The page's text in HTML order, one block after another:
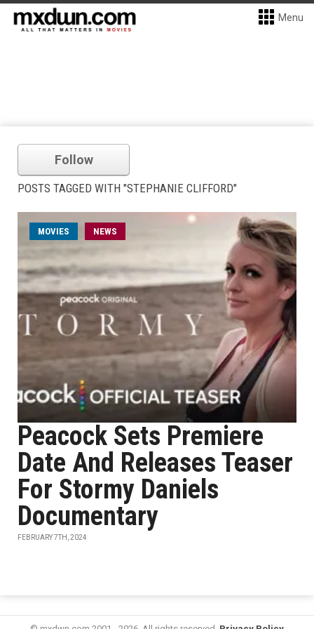
Menu
Follow
POSTS TAGGED WITH "STEPHANIE CLIFFORD"
MOVIES NEWS
Peacock Sets Premiere
Date And Releases Teaser
For Stormy Daniels
Documentary
FEBRUARY 7TH, 2024